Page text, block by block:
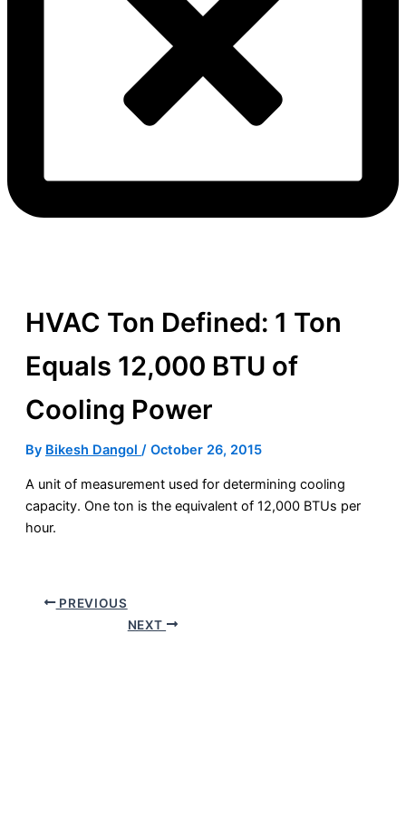
HVAC Ton Defined: 1 Ton
Equals 12,000 BTU of
Cooling Power
By Bikesh Dangol / October 26, 2015
A unit of measurement used for determining cooling
capacity. One ton is the equivalent of 12,000 BTUs per
hour.
PREVIOUS
NEXT